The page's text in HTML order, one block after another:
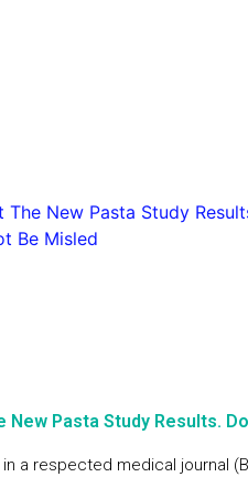
New Pasta Study Results. Do
a respected medical journal